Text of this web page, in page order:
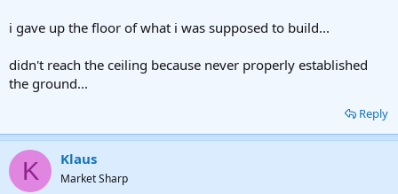
i gave up the floor of what i was supposed to build...
didn't reach the ceiling because never properly established
the ground...
Reply
K Klaus
Market Sharp